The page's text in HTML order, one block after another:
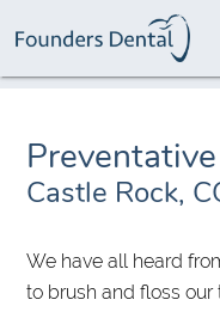
Castle Rock,
We have all heard
to brush and floss